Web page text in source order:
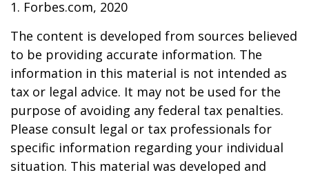
1. Forbes.com, 2020
The content is developed from sources believed
to be providing accurate information. The
information in this material is not intended as
tax or legal advice. It may not be used for the
purpose of avoiding any federal tax penalties.
Please consult legal or tax professionals for
specific information regarding your individual
situation. This material was developed and